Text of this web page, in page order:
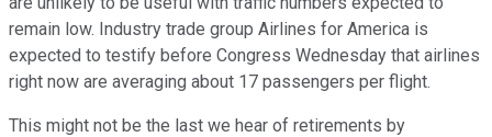
remain low. Industry trade group Airlines for America is
expected to testify before Congress Wednesday that airlines
right now are averaging about 17 passengers per flight.
This might not be the last we hear of retirements by